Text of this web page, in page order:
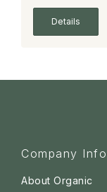
Details
Company Info
About Organic